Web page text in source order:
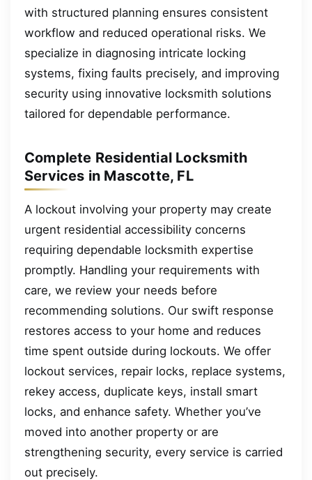
with structured planning ensures consistent
workflow and reduced operational risks. We
specialize in diagnosing intricate locking
systems, fixing faults precisely, and improving
security using innovative locksmith solutions
tailored for dependable performance.
Complete Residential Locksmith
Services in Mascotte, FL
A lockout involving your property may create
urgent residential accessibility concerns
requiring dependable locksmith expertise
promptly. Handling your requirements with
care, we review your needs before
recommending solutions. Our swift response
restores access to your home and reduces
time spent outside during lockouts. We offer
lockout services, repair locks, replace systems,
rekey access, duplicate keys, install smart
locks, and enhance safety. Whether you’ve
moved into another property or are
strengthening security, every service is carried
out precisely.